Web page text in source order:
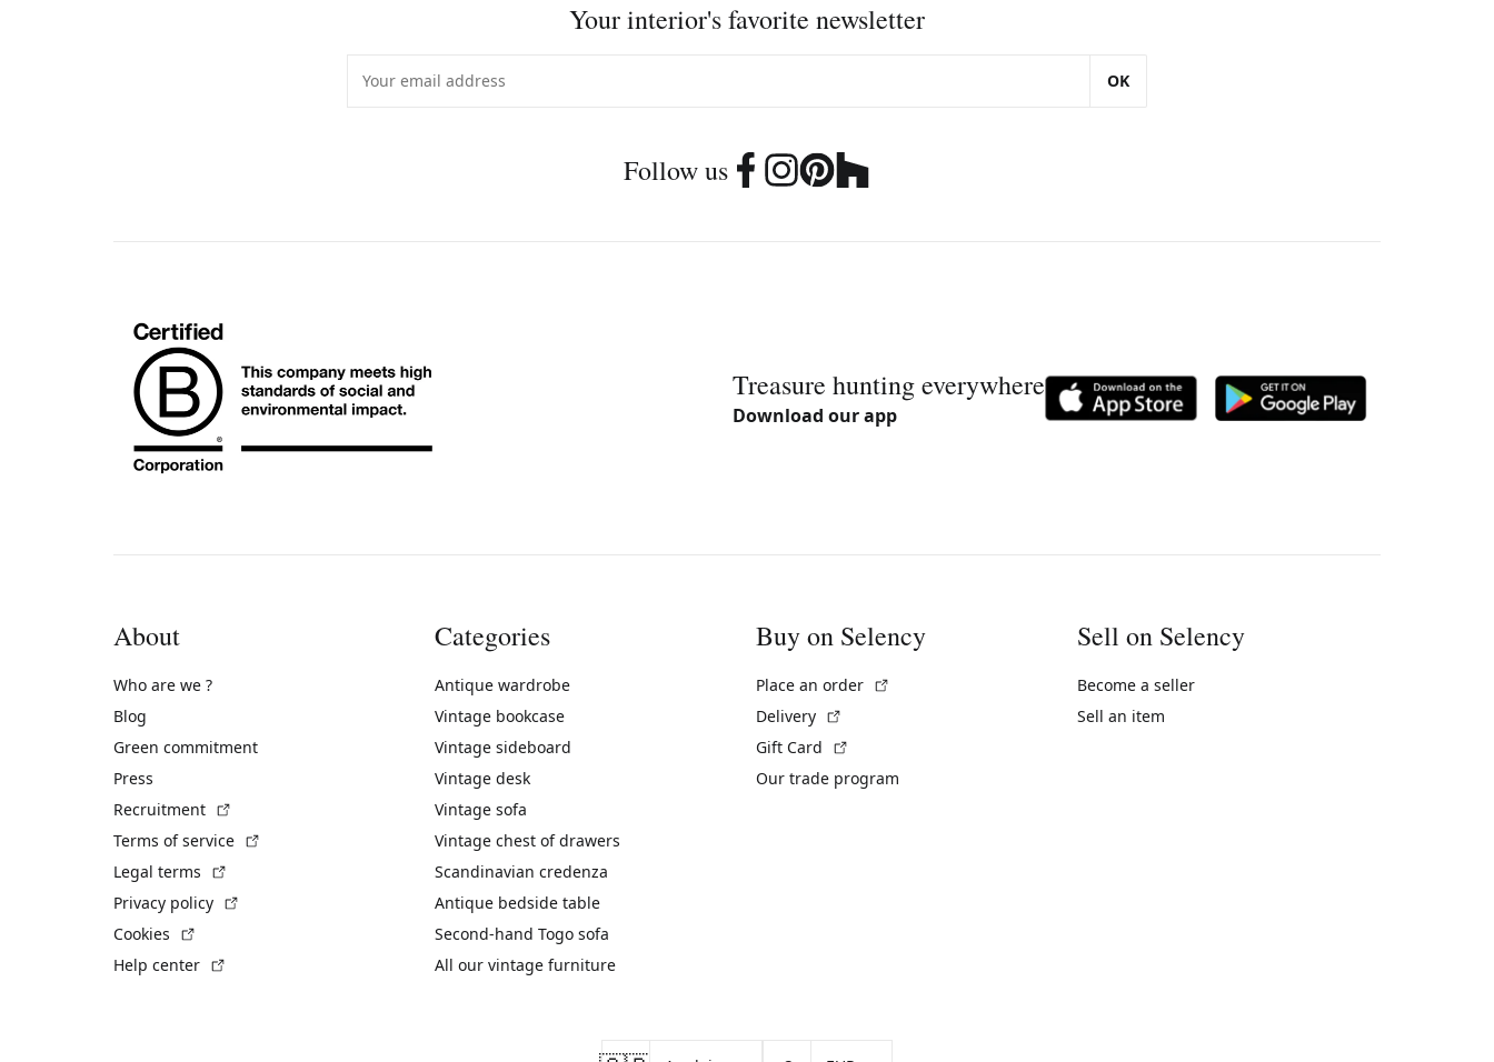
Your interior's favorite newsletter
OK
Follow us
Treasure hunting everywhere
Download our app
About
Who are we ?
Blog
Green commitment
Press
Recruitment
Terms of service
Legal terms
Privacy policy
Cookies
Help center
Categories
Antique wardrobe
Vintage bookcase
Vintage sideboard
Vintage desk
Vintage sofa
Vintage chest of drawers
Scandinavian credenza
Antique bedside table
Second-hand Togo sofa
All our vintage furniture
Buy on Selency
Place an order
Delivery
Gift Card
Our trade program
Sell on Selency
Become a seller
Sell an item